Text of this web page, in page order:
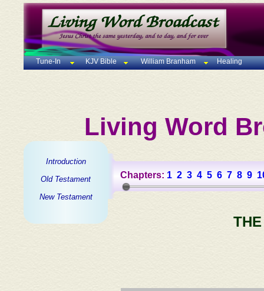
Tune-In KJV Bible William Branham Healing
Living Word
Introduction
Old Testament
New Testament
Chapters: 1 2 3 4 5 6 7 8 9